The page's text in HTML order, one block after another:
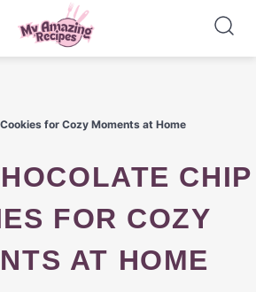
for Cozy Moments at Home
FOR COZY
AT HOME